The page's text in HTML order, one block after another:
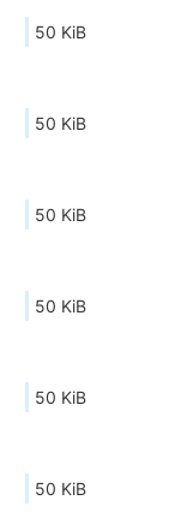
50 KiB
50 KiB
50 KiB
50 KiB
50 KiB
50 KiB